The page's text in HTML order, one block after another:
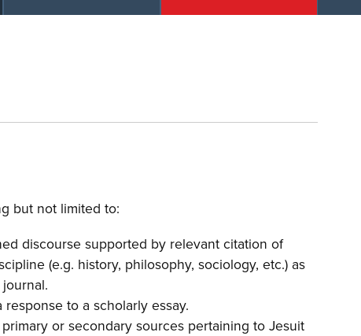
but not limited to:
discourse supported by relevant citation of
(e.g. history, philosophy, sociology, etc.) as
to a scholarly essay.
or secondary sources pertaining to Jesuit